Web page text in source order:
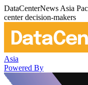
DataCenterNews Asia
center decision-makers
Asia
Powered By